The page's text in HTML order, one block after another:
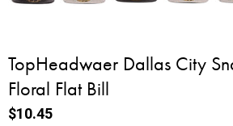
TopHeadwaer Dallas City
Floral Flat Bill
$10.45